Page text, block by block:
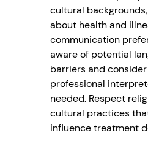
cultural
about health and
communication
aware of potential
barriers and
professional
needed. Respect
cultural practices
influence treatment